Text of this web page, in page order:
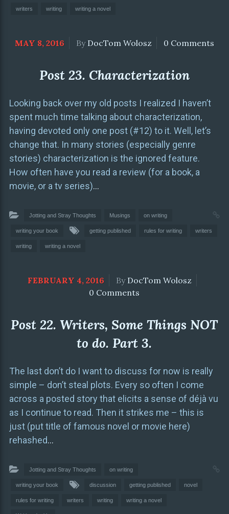
writers writing writing a novel
MAY 8, 2016 By DocTom Wolosz 0 Comments
Post 23. Characterization
Looking back over my old posts I realized I haven’t
spent much time talking about characterization,
having devoted only one post (#12) to it. Well, let’s
change that. In many stories (especially genre
stories) characterization is the ignored feature.
How often have you read a review (for a book, a
movie, or a tv series)…
Jotting and Stray Thoughts Musings on writing
writing your book getting published rules for writing writers
writing writing a novel
FEBRUARY 4, 2016 By DocTom Wolosz
0 Comments
Post 22. Writers, Some Things NOT
to do. Part 3.
The last don’t do I want to discuss for now is really
simple – don’t steal plots. Every so often I come
across a posted story that elicits a sense of déjà vu
as I continue to read. Then it strikes me – this is
just (put title of famous novel or movie here)
rehashed…
Jotting and Stray Thoughts on writing
writing your book discussion getting published novel
rules for writing writers writing writing a novel